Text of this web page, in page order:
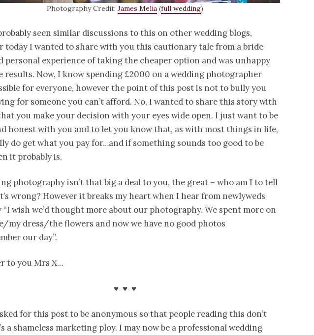
Photography Credit: James Melia (full wedding)
seen similar discussions to this on other wedding blogs,
today I wanted to share with you this cautionary tale from a bride
personal experience of taking the cheaper option and was unhappy
results. Now, I know spending £2000 on a wedding photographer
for everyone, however the point of this post is not to bully you
for someone you can’t afford. No, I wanted to share this story with
you make your decision with your eyes wide open. I just want to be
honest with you and to let you know that, as with most things in life,
do get what you pay for…and if something sounds too good to be
it probably is.
photography isn’t that big a deal to you, the great – who am I to tell
wrong? However it breaks my heart when I hear from newlyweds
“I wish we’d thought more about our photography. We spent more on
my dress/the flowers and now we have no good photos
our day”.
to you Mrs X…
♥ ♥ ♥
for this post to be anonymous so that people reading this don’t
a shameless marketing ploy. I may now be a professional wedding